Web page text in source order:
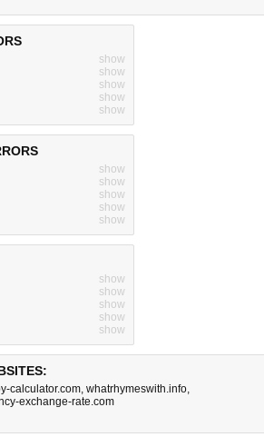
show
show
show
show
show
show
show
show
show
show
show
show
show
show
show
calculator.com, whatrhymeswith.info,
exchange-rate.com